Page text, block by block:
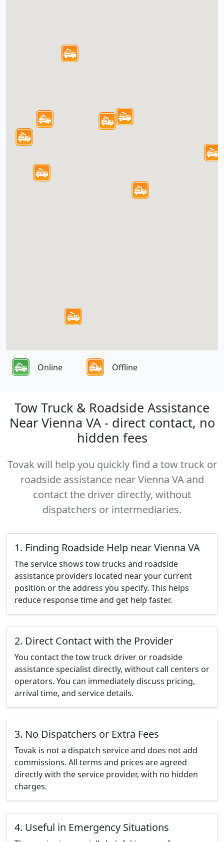
Online Offline
Tow Truck & Roadside Assistance
Near Vienna VA - direct contact, no
hidden fees
Tovak will help you quickly find a tow truck or
roadside assistance near Vienna VA and
contact the driver directly, without
dispatchers or intermediaries.
1. Finding Roadside Help near Vienna VA
The service shows tow trucks and roadside
assistance providers located near your current
position or the address you specify. This helps
reduce response time and get help faster.
2. Direct Contact with the Provider
You contact the tow truck driver or roadside
assistance specialist directly, without call centers or
operators. You can immediately discuss pricing,
arrival time, and service details.
3. No Dispatchers or Extra Fees
Tovak is not a dispatch service and does not add
commissions. All terms and prices are agreed
directly with the service provider, with no hidden
charges.
4. Useful in Emergency Situations